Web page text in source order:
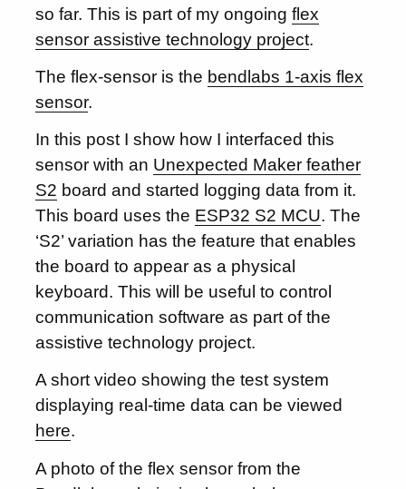
so far. This is part of my ongoingflex
sensor assistive technology project.
The flex-sensor is the bendlabs 1-axis flex
sensor.
In this post I show how I interfaced this
sensor with an Unexpected Maker feather
S2 board and started logging data from it.
This board uses the ESP32 S2 MCU. The
‘S2’ variation has the feature that enables
the board to appear as a physical
keyboard. This will be useful to control
communication software as part of the
assistive technology project.
A short video showing the test system
displaying real-time data can be viewed
here.
A photo of the flex sensor from the